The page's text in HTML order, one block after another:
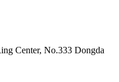
Center, No.333 Dongda